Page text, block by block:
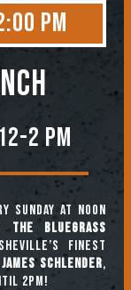
PM
2 PM
at noon
The Bluegrass
finest
JAMES SCHLENDER,
2pm!